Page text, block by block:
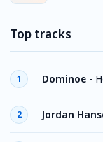
Top tracks
1 Dominoe -
2 Jordan